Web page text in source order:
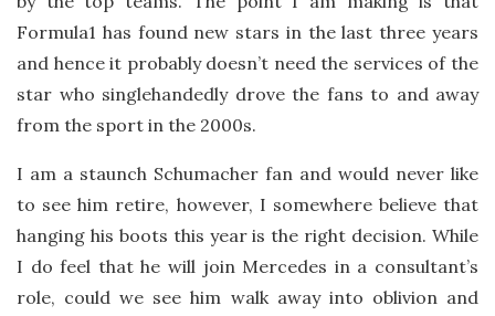
Formula1 has found new stars in the last three years
and hence it probably doesn’t need the services of the
star who singlehandedly drove the fans to and away
from the sport in the 2000s.
I am a staunch Schumacher fan and would never like
to see him retire, however, I somewhere believe that
hanging his boots this year is the right decision. While
I do feel that he will join Mercedes in a consultant’s
role, could we see him walk away into oblivion and